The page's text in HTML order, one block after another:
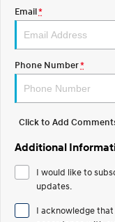
Discover the wonder of
STARIA Load
Fits in everything.
IONIQ 5
Driving innovation
Electric
INSTER
ELEXIO
Email*
Phone Number*
Click to Add
Additional
I would like to
updates.
I acknowledge